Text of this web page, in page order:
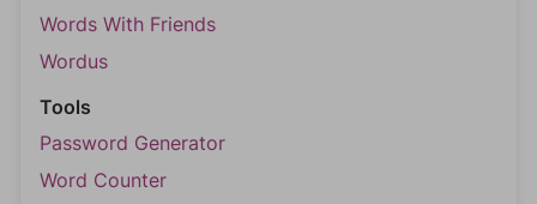
Words With Friends
Wordus
Tools
Password Generator
Word Counter